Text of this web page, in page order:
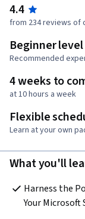
4.4
from 234 reviews of
Beginner level
Recommended
4 weeks to
at 10 hours a week
Flexible
Learn at your own
What you'll
Harness the
Your Microsoft